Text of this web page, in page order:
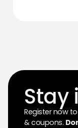
Stay
Register now
& coupons.